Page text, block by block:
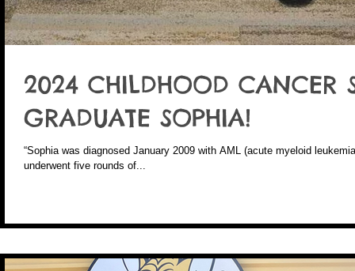
2024 CHILDHOOD CANCER
GRADUATE SOPHIA!
“Sophia was diagnosed January 2009 with AML (acute myeloid
underwent five rounds of...